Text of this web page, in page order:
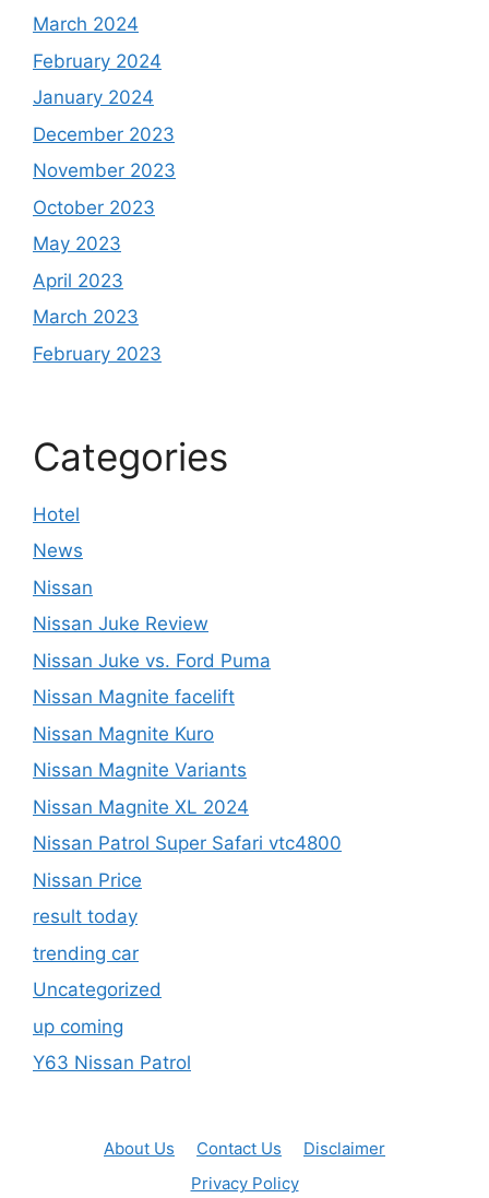
March 2024
February 2024
January 2024
December 2023
November 2023
October 2023
May 2023
April 2023
March 2023
February 2023
Categories
Hotel
News
Nissan
Nissan Juke Review
Nissan Juke vs. Ford Puma
Nissan Magnite facelift
Nissan Magnite Kuro
Nissan Magnite Variants
Nissan Magnite XL 2024
Nissan Patrol Super Safari vtc4800
Nissan Price
result today
trending car
Uncategorized
up coming
Y63 Nissan Patrol
About Us Contact Us
Disclaimer
Privacy Policy